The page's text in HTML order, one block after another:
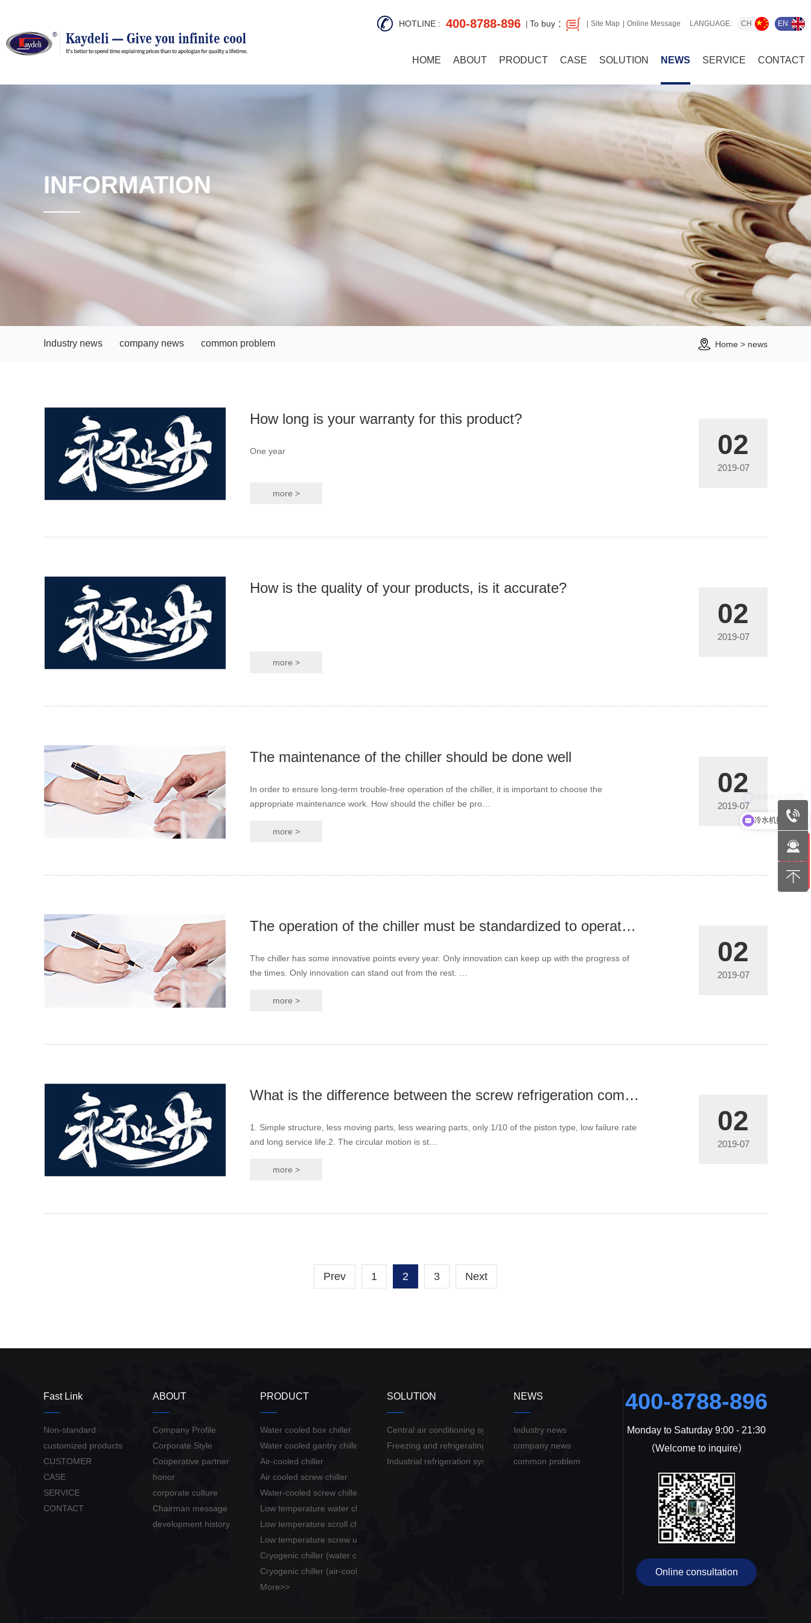
HOTLINE : 400-8788-896 To buy ： Site Map Online Message LANGUAGE: CH EN
HOME ABOUT PRODUCT CASE SOLUTION NEWS SERVICE CONTACT
INFORMATION
Industry news company news common problem Home > news
02
2019-07
How long is your warranty for this product?
One year
more >
02
2019-07
How is the quality of your products, is it accurate?
more >
02
2019-07
The maintenance of the chiller should be done well
In order to ensure long-term trouble-free operation of the chiller, it is important to choose the
appropriate maintenance work. How should the chiller be pro…
more >
02
2019-07
The operation of the chiller must be standardized to operate effectively
The chiller has some innovative points every year. Only innovation can keep up with the progress of
more >
02
2019-07
What is the difference between the screw refrigeration compressor unit you use and your peers?
1. Simple structure, less moving parts, less wearing parts, only 1/10 of the piston type, low failure rate
and long service life.2. The circular motion is st…
more >
Prev 1 2 3 Next
Fast Link
Non-standard
customized products
CUSTOMER
CASE
SERVICE
CONTACT
ABOUT
Company Profile
Corporate Style
Cooperative partner
honor
corporate culture
Chairman message
development history
PRODUCT
Water cooled box chiller
Water cooled gantry chiller
Air-cooled chiller
Air cooled screw chiller
Water-cooled screw chiller
Low temperature water chiller
Low temperature scroll chiller
Low temperature screw unit
Cryogenic chiller (water cooled)
Cryogenic chiller (air-cooled)
More>>
SOLUTION
Central air conditioning system solution
Freezing and refrigerating system solutions
Industrial refrigeration system solution
NEWS
Industry news
company news
common problem
400-8788-896
Monday to Saturday 9:00 - 21:30
（Welcome to inquire）
Online consultation
冷水机报价方案